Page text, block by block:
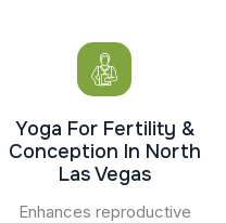
Yoga For Fertility &
Conception In North
Las Vegas
Enhances reproductive